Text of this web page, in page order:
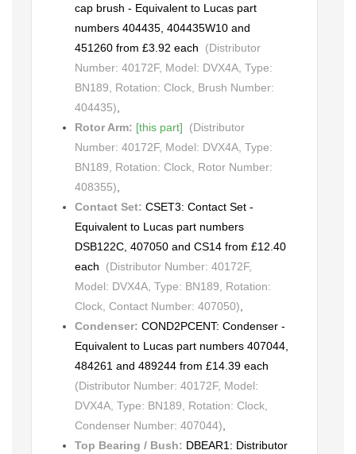
cap brush - Equivalent to Lucas part
numbers 404435, 404435W10 and
451260 from £3.92 each (Distributor
Number: 40172F, Model: DVX4A, Type:
BN189, Rotation: Clock, Brush Number:
404435)
Rotor Arm: [this part] (Distributor
Number: 40172F, Model: DVX4A, Type:
BN189, Rotation: Clock, Rotor Number:
408355)
Contact Set: CSET3: Contact Set -
Equivalent to Lucas part numbers
DSB122C, 407050 and CS14 from £12.40
each (Distributor Number: 40172F,
Model: DVX4A, Type: BN189, Rotation:
Clock, Contact Number: 407050)
Condenser: COND2PCENT: Condenser -
Equivalent to Lucas part numbers 407044,
484261 and 489244 from £14.39 each
(Distributor Number: 40172F, Model:
DVX4A, Type: BN189, Rotation: Clock,
Condenser Number: 407044)
Top Bearing / Bush: DBEAR1: Distributor